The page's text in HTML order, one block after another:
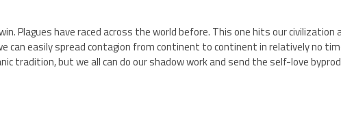
Plagues have raced across the world before. This one hits our civilization
can easily spread contagion from continent to continent in relatively no
tradition, but we all can do our shadow work and send the self-love